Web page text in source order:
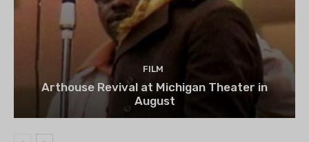
FILM
Arthouse Revival at Michigan Theater in
August